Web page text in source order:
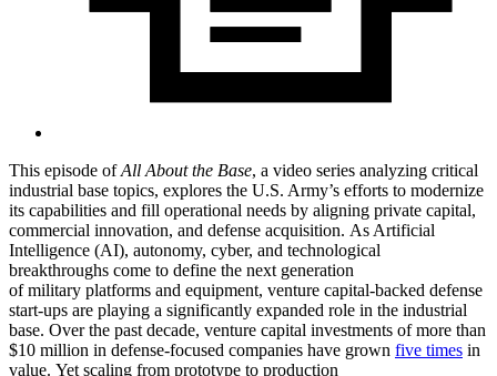
This episode ofAll About the Base, a video series analyzing critical
industrial base topics, explores the U.S. Army’s efforts to modernize
its capabilities and fill operational needs by aligning private capital,
commercial innovation, and defense acquisition. As Artificial
Intelligence (AI), autonomy, cyber, and technological
breakthroughs come to define the next generation
of military platforms and equipment, venture capital-backed defense
start-ups are playing a significantly expanded role in the industrial
base. Over the past decade, venture capital investments of more than
$10 million in defense-focused companies have grown five times in
value. Yet scaling from prototype to production